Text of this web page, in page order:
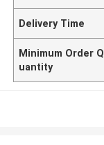
Delivery Time
Minimum Order Q
uantity